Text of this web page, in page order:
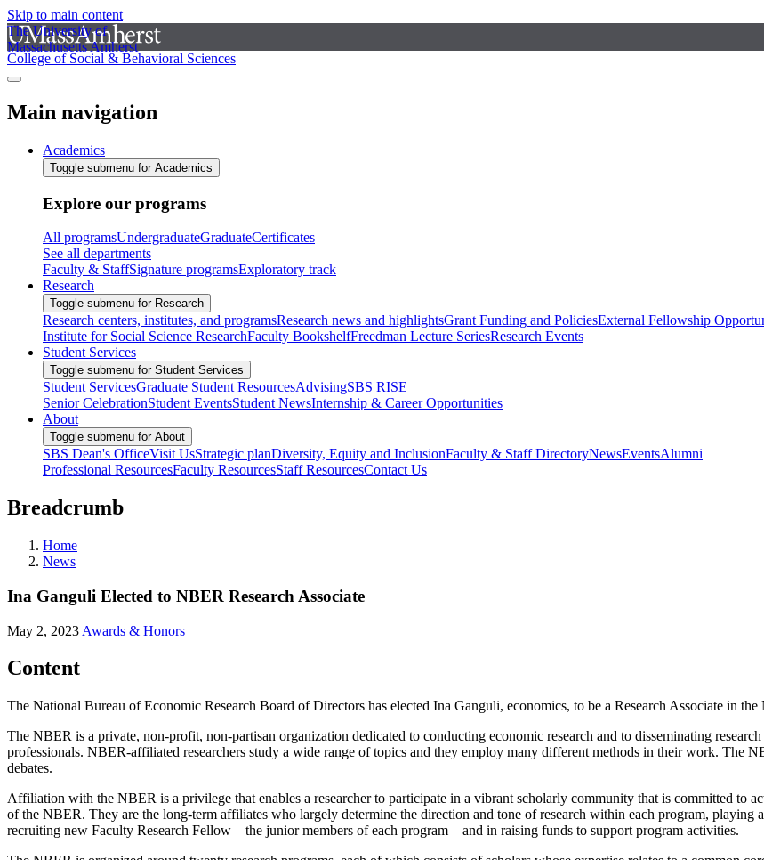
Skip to main content
The University of
Massachusetts Amherst
College of Social & Behavioral Sciences
Main navigation
Academics
Toggle submenu for Academics
Explore our programs
All programsUndergraduateGraduateCertificates
See all departments
Faculty & StaffSignature programsExploratory track
Research
Toggle submenu for Research
Research centers, institutes, and programsResearch news and highlightsGrant Funding and PoliciesExternal Fellowship
Institute for Social Science ResearchFaculty BookshelfFreedman Lecture SeriesResearch Events
Student Services
Toggle submenu for Student Services
Student ServicesGraduate Student ResourcesAdvisingSBS RISE
Senior CelebrationStudent EventsStudent NewsInternship & Career Opportunities
About
Toggle submenu for About
SBS Dean's OfficeVisit UsStrategic planDiversity, Equity and InclusionFaculty & Staff DirectoryNewsEventsAlumni
Professional ResourcesFaculty ResourcesStaff ResourcesContact Us
Breadcrumb
Home
News
Ina Ganguli Elected to NBER Research Associate
May 2, 2023 Awards & Honors
Content
The National Bureau of Economic Research Board of Directors has elected Ina Ganguli, economics, to be a Research Associate in
The NBER is a private, non-profit, non-partisan organization dedicated to conducting economic research and to disseminating
professionals. NBER-affiliated researchers study a wide range of topics and they employ many different methods in their work. The
debates.
Affiliation with the NBER is a privilege that enables a researcher to participate in a vibrant scholarly community that is committed to
of the NBER. They are the long-term affiliates who largely determine the direction and tone of research within each program,
recruiting new Faculty Research Fellow – the junior members of each program – and in raising funds to support program activities.